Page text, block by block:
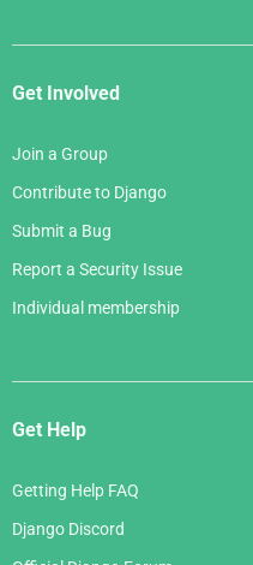
Get Involved
Join a Group
Contribute to Django
Submit a Bug
Report a Security Issue
Individual membership
Get Help
Getting Help FAQ
Django Discord